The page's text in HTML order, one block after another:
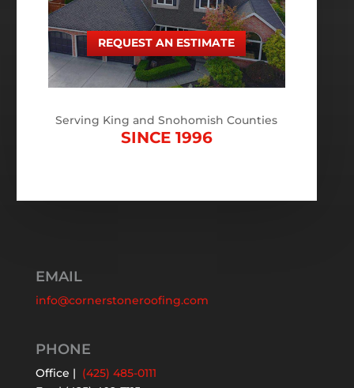
REQUEST AN ESTIMATE
Serving King and Snohomish Counties
SINCE 1996
EMAIL
info@cornerstoneroofing.com
PHONE
Office | (425) 485-0111